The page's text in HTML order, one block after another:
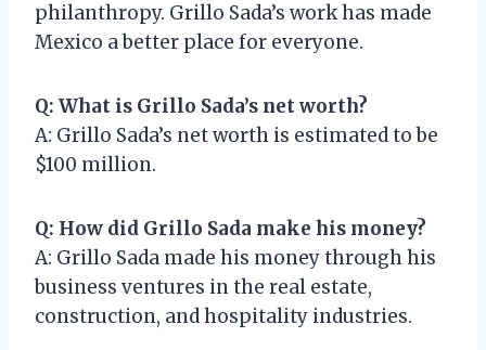
philanthropy. Grillo Sada’s work has made
Mexico a better place for everyone.
Q: What is Grillo Sada’s net worth?
A: Grillo Sada’s net worth is estimated to be
$100 million.
Q: How did Grillo Sada make his money?
A: Grillo Sada made his money through his
business ventures in the real estate,
construction, and hospitality industries.